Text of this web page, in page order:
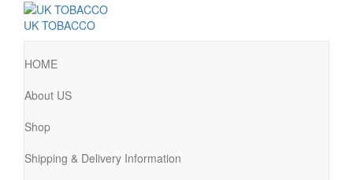
UK TOBACCO
HOME
About US
Shop
Shipping & Delivery Information